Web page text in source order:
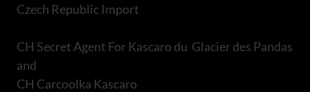
Czech Republic Import
CH Secret Agent For Kascaro du Glacier des Pandas
and
CH Carcoolka Kascaro